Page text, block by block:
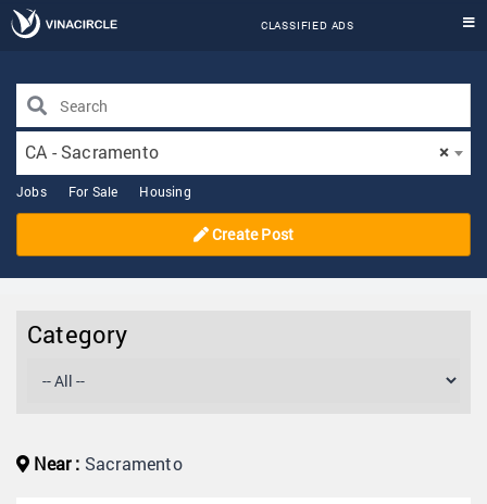
CLASSIFIED ADS
×
CA - Sacramento
Jobs For Sale Housing
Create Post
Category
Near : Sacramento